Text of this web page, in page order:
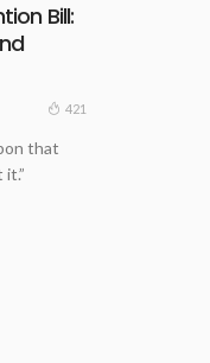
Bill:
421
that